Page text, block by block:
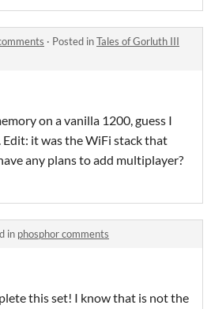
· Posted inTales of Gorluth III
on a vanilla 1200, guess I
Edit: it was the WiFi stack that
any plans to add multiplayer?
in phosphor comments
this set! I know that is not the